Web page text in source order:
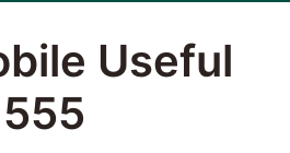
Useful